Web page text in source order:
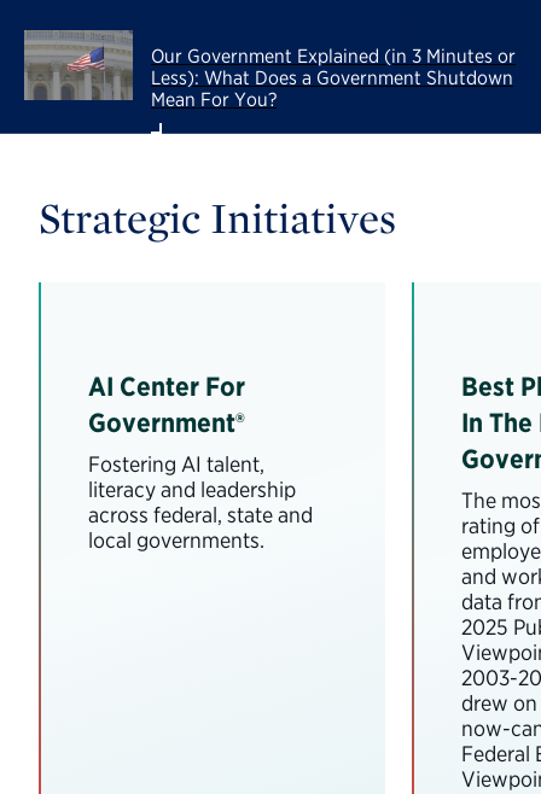
Our Government Explained (in 3 Minutes or
Less): What Does a Government Shutdown
Mean For You?
Strategic Initiatives
AI Center For
Government®
Fostering AI talent,
literacy and leadership
across federal, state and
local governments.
Best
In
The
rating
and
data
2025
2003-
drew
now-
Federal